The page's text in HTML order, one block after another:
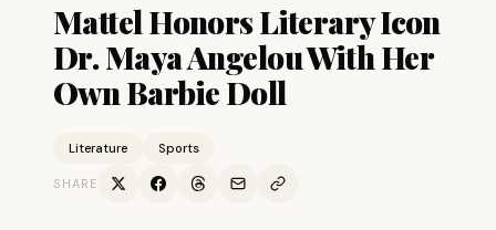
Mattel Honors Literary Icon
Dr. Maya Angelou With Her
Own Barbie Doll
Literature Sports
SHARE